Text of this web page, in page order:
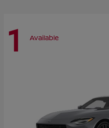
1 Available